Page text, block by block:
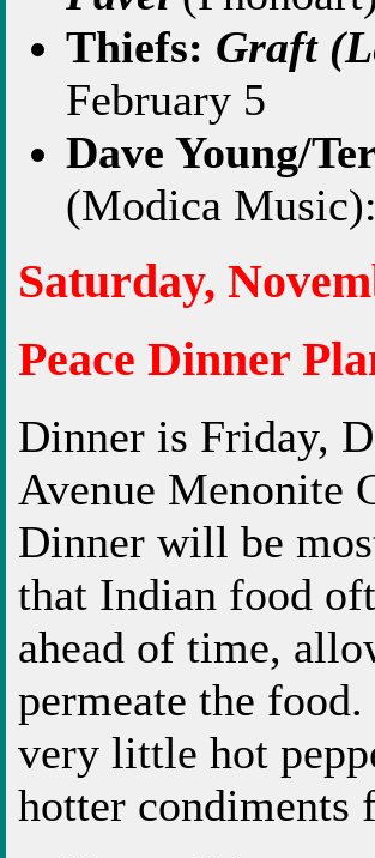
Thiefs: Graft
February 5
Dave Young/
(Modica
Saturday,
Peace Dinner
Dinner is Friday,
Avenue Menonite
Dinner will be
that Indian food
ahead of time,
permeate the
very little hot
hotter condiments